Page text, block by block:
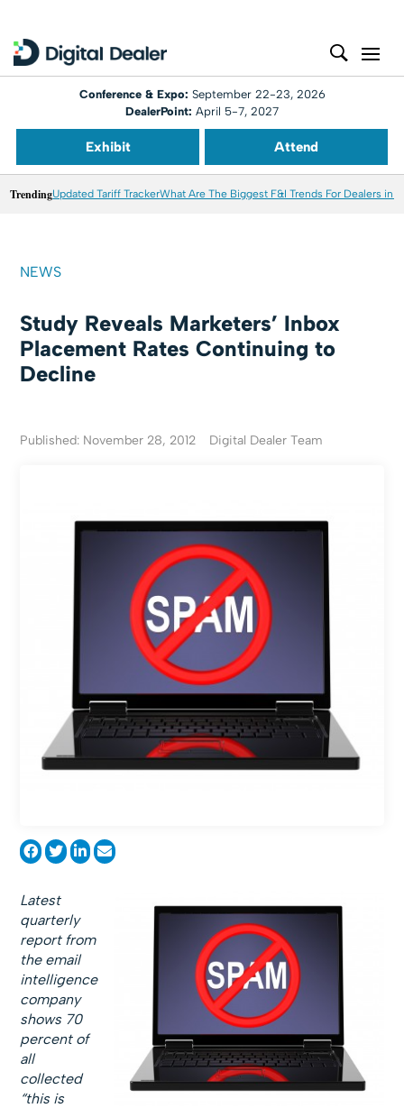
Conference & Expo: September 22-23, 2026
DealerPoint: April 5-7, 2027
Exhibit Attend
TrendingUpdated Tariff TrackerWhat Are The Biggest F&I Trends For Dealers in
NEWS
Study Reveals Marketers’ Inbox
Placement Rates Continuing to
Decline
Published: November 28, 2012 Digital Dealer Team
Latest
quarterly
report from
the email
intelligence
company
shows 70
percent of
all
collected
“this is